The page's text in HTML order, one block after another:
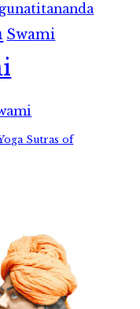
Swami
Sutras of